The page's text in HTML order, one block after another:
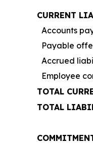
CURRENT
Accounts
Payable
Accrued
Employee
TOTAL
TOTAL